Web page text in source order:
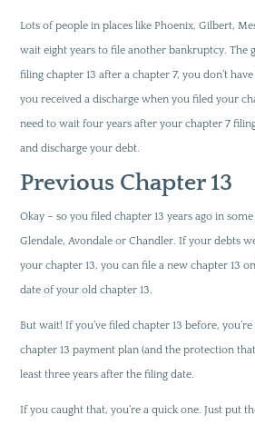
Lots of people in places like Phoenix, Gilbert,
wait eight years to file another bankruptcy. The
filing chapter 13 after a chapter 7, you don’t
you received a discharge when you filed your
need to wait four years after your chapter 7
and discharge your debt.
Previous Chapter 13
Okay – so you filed chapter 13 years ago in
Glendale, Avondale or Chandler. If your debts
your chapter 13, you can file a new chapter 13
date of your old chapter 13.
But wait! If you’ve filed chapter 13 before,
chapter 13 payment plan (and the protection
least three years after the filing date.
If you caught that, you’re a quick one. Just put